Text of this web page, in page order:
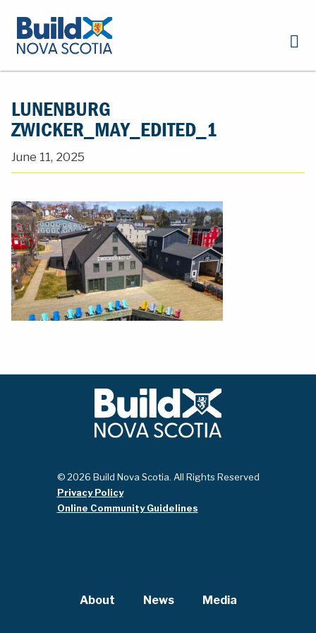
LUNENBURG
ZWICKER_MAY_EDITED_1
June 11, 2025
© 2026 Build Nova Scotia. All Rights Reserved
Privacy Policy
Online Community Guidelines
About News Media